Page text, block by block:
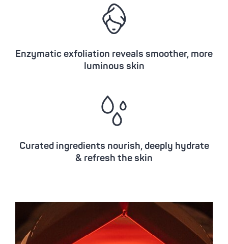
Enzymatic exfoliation reveals smoother, more
luminous skin
Curated ingredients nourish, deeply hydrate
& refresh the skin